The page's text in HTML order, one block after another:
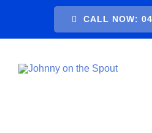
content
CALL NOW: